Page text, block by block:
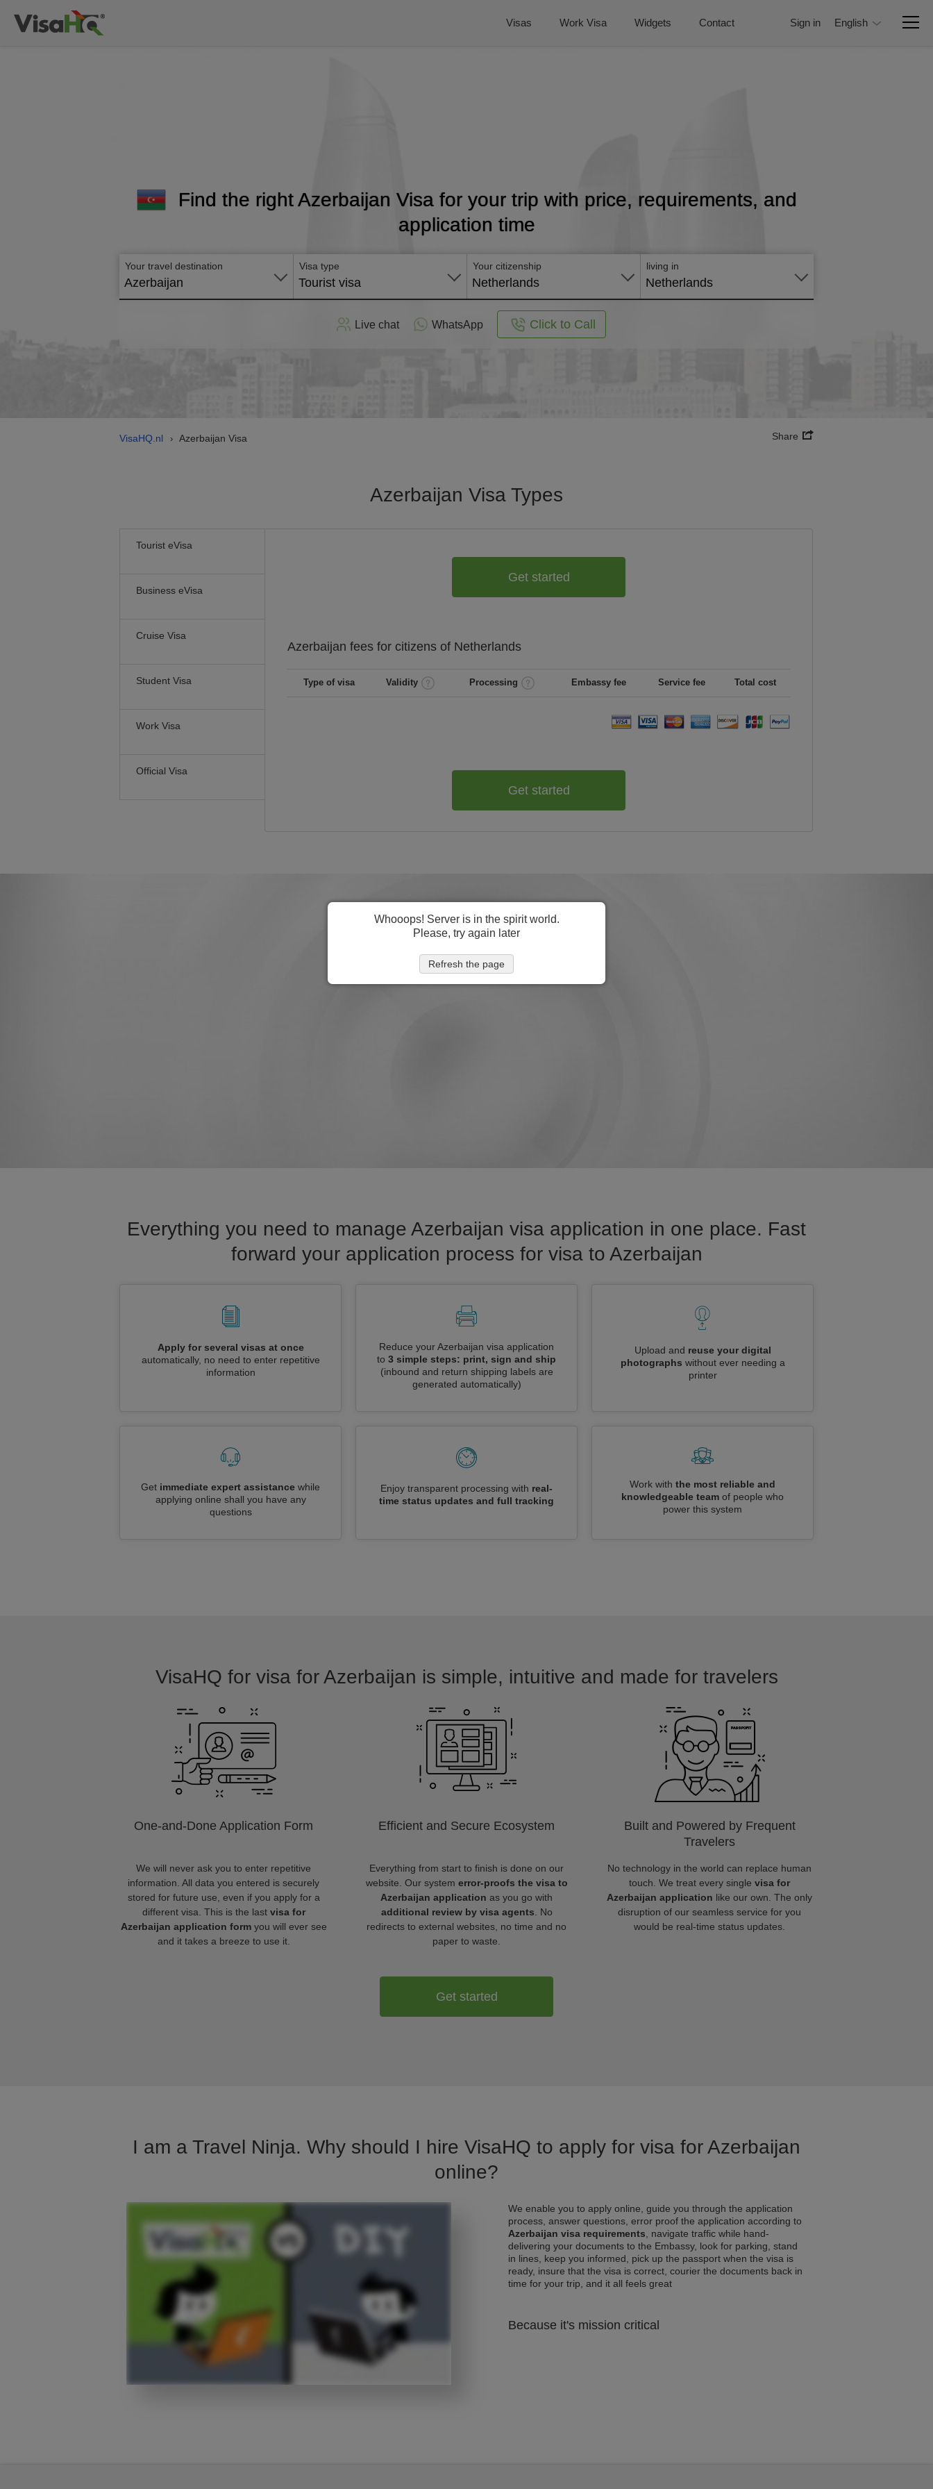
Visas Work Visa Widgets Contact Sign in English
Find the right Azerbaijan Visa for your trip with price, requirements, and
application time
Your travel destination
Azerbaijan
Visa type
Tourist visa
Your citizenship
Netherlands
living in
Netherlands
Live chat WhatsApp Click to Call
VisaHQ.nl › Azerbaijan Visa Share
Azerbaijan Visa Types
Tourist eVisa
Business eVisa
Cruise Visa
Student Visa
Work Visa
Official Visa
Get started
Azerbaijan fees for citizens of Netherlands
Type of visa Validity Processing Embassy fee Service fee Total cost
Get started
Everything you need to manage Azerbaijan visa application in one place. Fast
forward your application process for visa to Azerbaijan
Apply for several visas at once
automatically, no need to enter repetitive
information
Reduce your Azerbaijan visa application
to 3 simple steps: print, sign and ship
(inbound and return shipping labels are
generated automatically)
Upload and reuse your digital
photographs without ever needing a
printer
Get immediate expert assistance while
applying online shall you have any
questions
Enjoy transparent processing with real-
time status updates and full tracking
Work with the most reliable and
knowledgeable team of people who
power this system
VisaHQ for visa for Azerbaijan is simple, intuitive and made for travelers
One-and-Done Application Form
We will never ask you to enter repetitive
information. All data you entered is securely
stored for future use, even if you apply for a
different visa. This is the last visa for
Azerbaijan application formyou will ever see
and it takes a breeze to use it.
Efficient and Secure Ecosystem
Everything from start to finish is done on our
website. Our system error-proofs the visa to
Azerbaijan application as you go with
additional review by visa agents . No
redirects to external websites, no time and no
paper to waste.
Built and Powered by Frequent
Travelers
No technology in the world can replace human
touch. We treat every single visa for
Azerbaijan application like our own. The only
disruption of our seamless service for you
would be real-time status updates.
Get started
I am a Travel Ninja. Why should I hire VisaHQ to apply for visa for Azerbaijan
online?
We enable you to apply online, guide you through the application
process, answer questions, error proof the application according to
Azerbaijan visa requirements , navigate traffic while hand-
delivering your documents to the Embassy, look for parking, stand
in lines, keep you informed, pick up the passport when the visa is
ready, insure that the visa is correct, courier the documents back in
time for your trip, and it all feels great
Because it's mission critical
Whooops! Server is in the spirit world.
Please, try again later
Refresh the page